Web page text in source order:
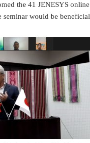
the 41 JENESYS
would be